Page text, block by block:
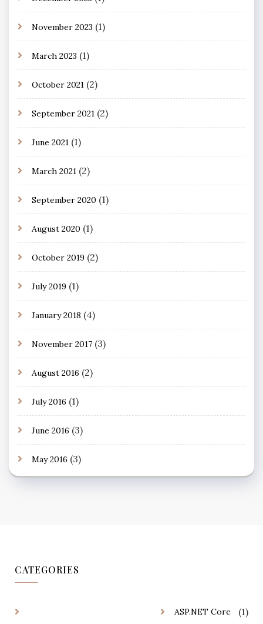
November 2023 (1)
March 2023 (1)
October 2021 (2)
September 2021 (2)
June 2021 (1)
March 2021 (2)
September 2020 (1)
August 2020 (1)
October 2019 (2)
July 2019 (1)
January 2018 (4)
November 2017 (3)
August 2016 (2)
July 2016 (1)
June 2016 (3)
May 2016 (3)
CATEGORIES
ASP.NET Core (1)